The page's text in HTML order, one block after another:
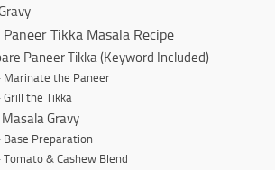
Tikka Masala Recipe
Paneer Tikka (Keyword Included)
Marinate the Paneer
Grill the Tikka
Gravy
Base Preparation
Tomato & Cashew Blend